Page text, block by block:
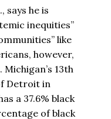
says he is
inequities”
like
however,
13th
Detroit in
a 37.6% black
of black